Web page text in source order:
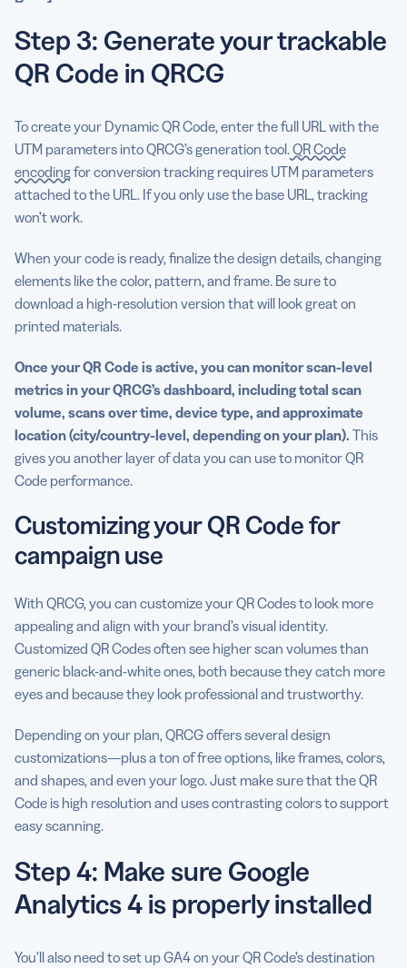
Step 3: Generate your trackable
QR Code in QRCG
To create your Dynamic QR Code, enter the full URL with the
UTM parameters into QRCG’s generation tool.QR Code
encodingfor conversion tracking requires UTM parameters
attached to the URL. If you only use the base URL, tracking
won’t work.
When your code is ready, finalize the design details, changing
elements like the color, pattern, and frame. Be sure to
download a high-resolution version that will look great on
printed materials.
Once your QR Code is active, you can monitor scan-level
metrics in your QRCG’s dashboard, including total scan
volume, scans over time, device type, and approximate
location (city/country-level, depending on your plan). This
gives you another layer of data you can use to monitor QR
Code performance.
Customizing your QR Code for
campaign use
With QRCG, you can customize your QR Codes to look more
appealing and align with your brand’s visual identity.
Customized QR Codes often see higher scan volumes than
generic black-and-white ones, both because they catch more
eyes and because they look professional and trustworthy.
Depending on your plan, QRCG offers several design
customizations—plus a ton of free options, like frames, colors,
and shapes, and even your logo. Just make sure that the QR
Code is high resolution and uses contrasting colors to support
easy scanning.
Step 4: Make sure Google
Analytics 4 is properly installed
You’ll also need to set up GA4 on your QR Code’s destination